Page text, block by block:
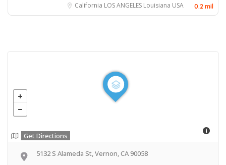
California LOS ANGELES Louisiana USA 0.2 mil
Get Directions
5132 S Alameda St, Vernon, CA 90058